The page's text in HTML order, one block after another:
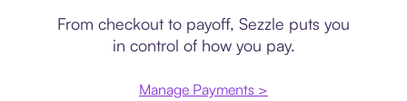
From checkout to payoff, Sezzle puts you
in control of how you pay.
Manage Payments >